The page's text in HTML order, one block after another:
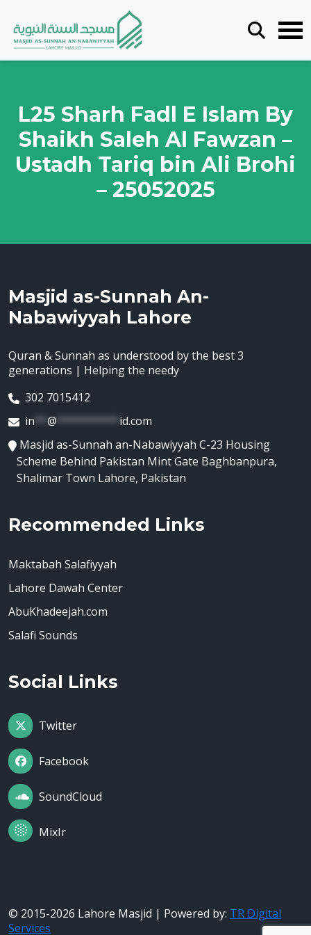
L25 Sharh Fadl E Islam By
Shaikh Saleh Al Fawzan –
Ustadh Tariq bin Ali Brohi
– 25052025
Masjid as-Sunnah An-
Nabawiyyah Lahore
Quran & Sunnah as understood by the best 3
generations | Helping the needy
302 7015412
in ** @ ********** id.com
Masjid as-Sunnah an-Nabawiyyah C-23 Housing
Scheme Behind Pakistan Mint Gate Baghbanpura,
Shalimar Town Lahore, Pakistan
Recommended Links
Maktabah Salafiyyah
Lahore Dawah Center
AbuKhadeejah.com
Salafi Sounds
Social Links
Twitter
Facebook
SoundCloud
MixIr
© 2015-2026 Lahore Masjid | Powered by: TR Digital
Services